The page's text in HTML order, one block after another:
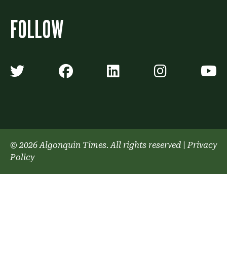
FOLLOW
Algonquin Times' Twitter
Algonquin Times'
Algonquin
© 2026 Algonquin Times. All rights reserved |Privacy
Policy